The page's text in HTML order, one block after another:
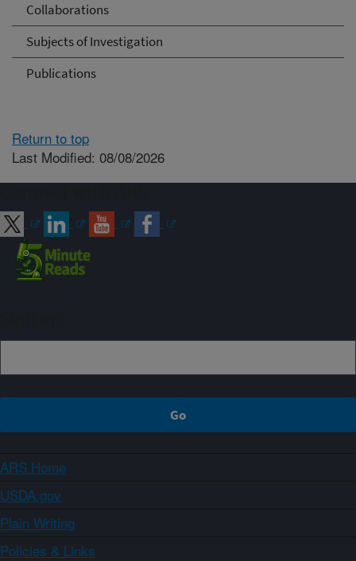
Collaborations
Subjects of Investigation
Publications
Return to top
Last Modified: 08/08/2026
ARS Home
USDA.gov
Plain Writing
Policies & Links